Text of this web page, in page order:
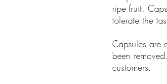
ripe fruit.
tolerate the
Capsules are
been
customers.